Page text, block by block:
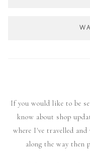
If you would like to be
know about shop
where I've travelled
along the way then